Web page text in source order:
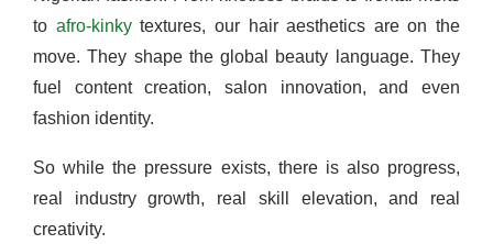
to afro-kinkytextures, our hair aesthetics are on the
move. They shape the global beauty language. They
fuel content creation, salon innovation, and even
fashion identity.
So while the pressure exists, there is also progress,
real industry growth, real skill elevation, and real
creativity.